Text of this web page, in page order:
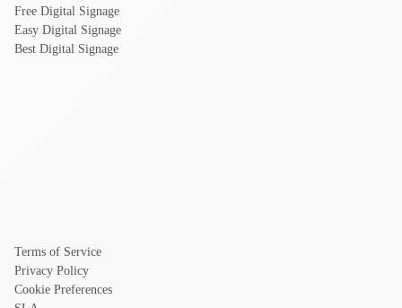
Free Digital Signage
Easy Digital Signage
Best Digital Signage
Terms of Service
Privacy Policy
Cookie Preferences